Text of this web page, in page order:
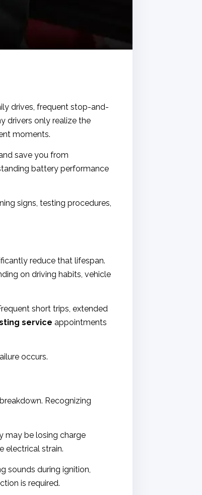
drives, frequent stop-and-
drivers only realize the
moments.
save you from
battery performance
signs, testing procedures,
reduce that lifespan.
on driving habits, vehicle
short trips, extended
service appointments
occurs.
Recognizing
may be losing charge
electrical strain.
sounds during ignition,
is required.